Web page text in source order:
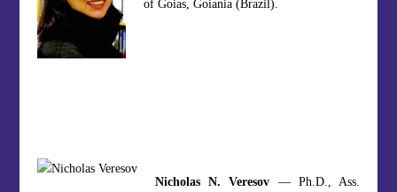
of Goias, Goiania (Brazil).
Nicholas N. Veresov — Ph.D., Ass.